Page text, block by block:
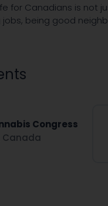
for Canadians is
being good
Congress
Canada